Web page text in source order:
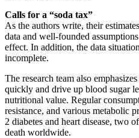
Calls for a “soda tax”
As the authors write, their
data and well-founded
effect. In addition, the data
incomplete.
The research team also
quickly and drive up blood sugar
nutritional value. Regular
resistance, and various metabolic
2 diabetes and heart disease, two
death worldwide.